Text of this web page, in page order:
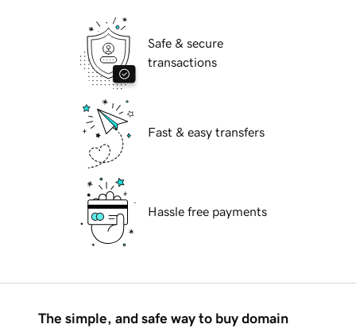
Safe & secure
transactions
Fast & easy transfers
Hassle free payments
The simple, and safe way to buy domain